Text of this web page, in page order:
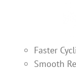
Faster
Smooth